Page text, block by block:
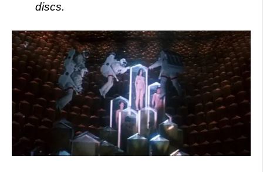
discs.